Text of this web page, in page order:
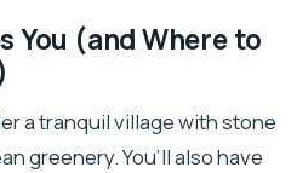
You (and Where to
a tranquil village with stone
greenery. You’ll also have